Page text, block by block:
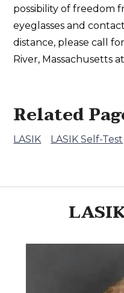
possibility of freedom
eyeglasses and
distance, please call
River, Massachusetts
Related
LASIK LASIK Self-Test